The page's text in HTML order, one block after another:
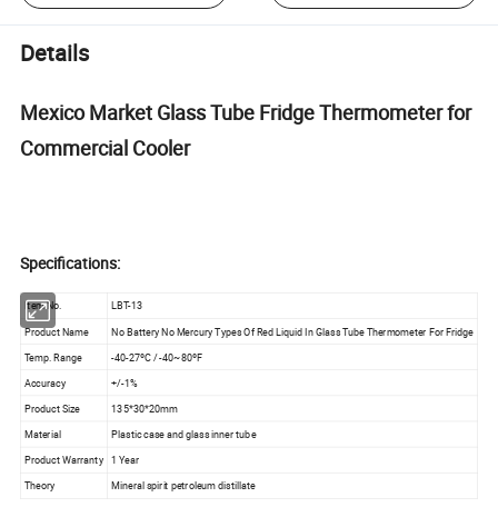
Details
Mexico Market Glass Tube Fridge Thermometer for
Commercial Cooler
Specifications:
Item No.
LBT-13
Product Name
No Battery No Mercury Types Of Red Liquid In Glass Tube Thermometer For Fridge
Temp. Range
-40-27ºC / -40~80ºF
Accuracy
+/-1%
Product Size
135*30*20mm
Material
Plastic case and glass inner tube
Product Warranty 1 Year
Theory
Mineral spirit petroleum distillate